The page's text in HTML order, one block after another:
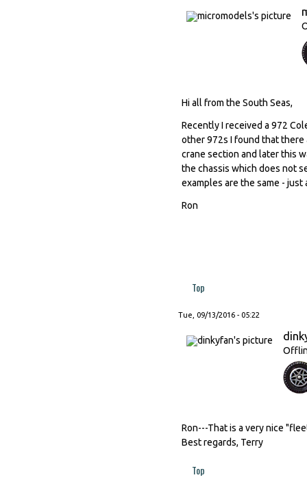
Hi all from the South Seas,
Recently I received a 972
other 972s I found that
crane section and later this
the chassis which does not
examples are the same -
Ron
Top
Tue, 09/13/2016 - 05:22
Ron---That is a very nice
Best regards, Terry
Top